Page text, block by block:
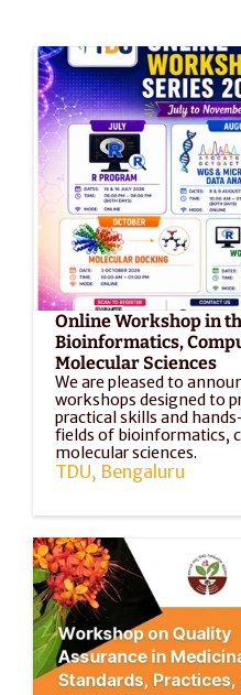
Online Workshop in
Bioinformatics,
Molecular Sciences
We are pleased to
workshops designed to
practical skills and
fields of bioinformatics,
molecular sciences.
TDU, Bengaluru